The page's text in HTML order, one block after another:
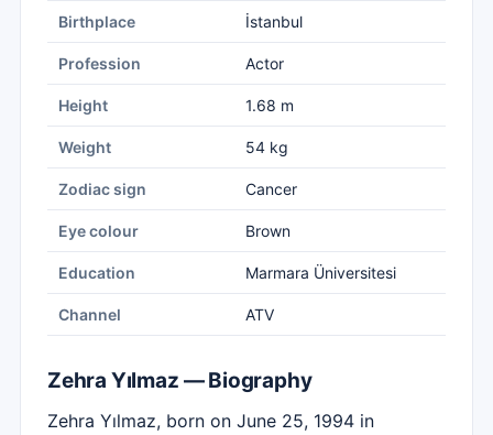
Birthplace İstanbul
Profession Actor
Height 1.68 m
Weight 54 kg
Zodiac sign Cancer
Eye colour Brown
Education Marmara Üniversitesi
Channel ATV
Zehra Yılmaz — Biography
Zehra Yılmaz, born on June 25, 1994 in